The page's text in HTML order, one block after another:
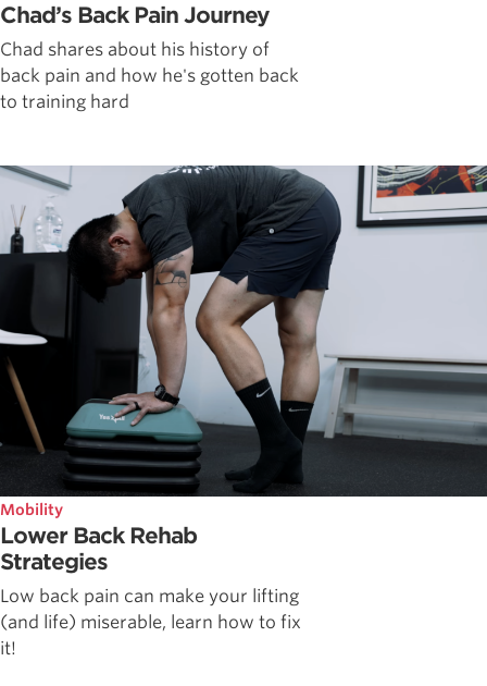
Chad’s Back Pain Journey
Chad shares about his history of
back pain and how he's gotten back
to training hard
Mobility
Lower Back Rehab
Strategies
Low back pain can make your lifting
(and life) miserable, learn how to fix
it!